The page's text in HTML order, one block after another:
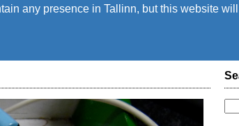
any presence in Tallinn, but this website